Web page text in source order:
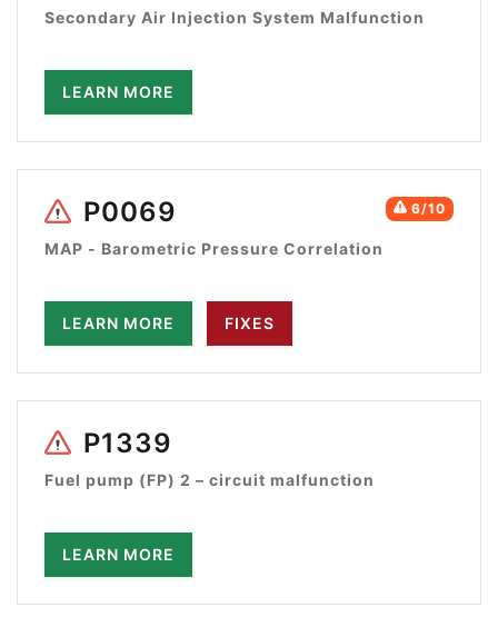
Secondary Air Injection System Malfunction
LEARN MORE
6/10
P0069
MAP - Barometric Pressure Correlation
LEARN MORE FIXES
P1339
Fuel pump (FP) 2 – circuit malfunction
LEARN MORE